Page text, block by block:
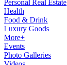
Personal Real Estate
Health
Food & Drink
Luxury Goods
More+
Events
Photo Galleries